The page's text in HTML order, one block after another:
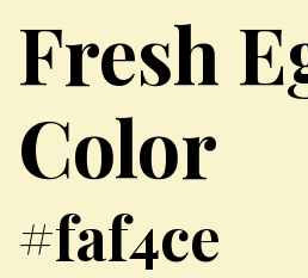
Fresh
Color
#faf4ce